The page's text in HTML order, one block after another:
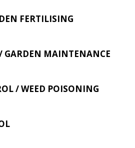
FERTILISING
GARDEN MAINTENANCE
/ WEED POISONING